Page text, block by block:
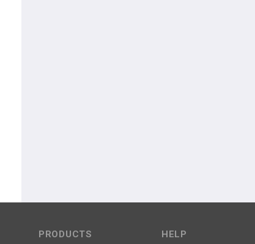
PRODUCTS HELP